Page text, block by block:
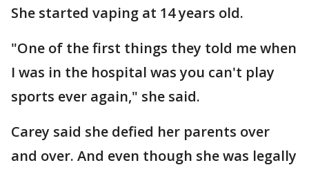
She started vaping at 14 years old.
"One of the first things they told me when
I was in the hospital was you can't play
sports ever again," she said.
Carey said she defied her parents over
and over. And even though she was legally